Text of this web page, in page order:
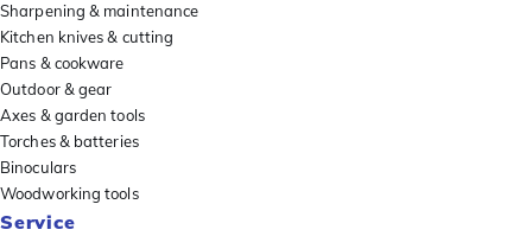
Sharpening & maintenance
Kitchen knives & cutting
Pans & cookware
Outdoor & gear
Axes & garden tools
Torches & batteries
Binoculars
Woodworking tools
Service